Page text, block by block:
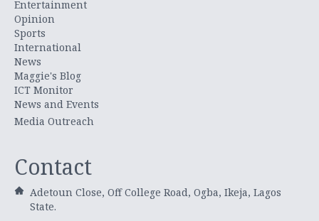
Entertainment
Opinion
Sports
International
News
Maggie's Blog
ICT Monitor
News and Events
Media Outreach
Contact
Adetoun Close, Off College Road, Ogba, Ikeja, Lagos
State.